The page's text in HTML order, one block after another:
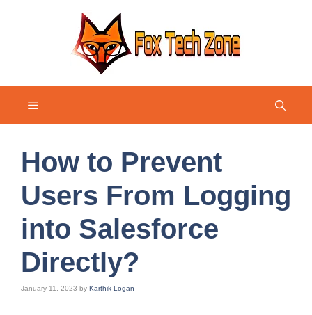
Menu
How to Prevent
Users From Logging
into Salesforce
Directly?
January 11, 2023 by Karthik Logan